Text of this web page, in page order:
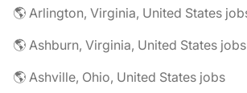
🌎 Arlington, Virginia, United States
🌎 Ashburn, Virginia, United States jobs
🌎 Ashville, Ohio, United States jobs